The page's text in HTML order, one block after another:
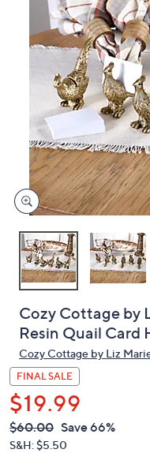
keys
right
touch
devices
to
Cozy Cottage by
Resin Quail Card
Cozy Cottage by Liz
FINAL SALE
$19.99
QVC
PRICE:
Deleted
$60.00 Save 66%
S&H: $5.50